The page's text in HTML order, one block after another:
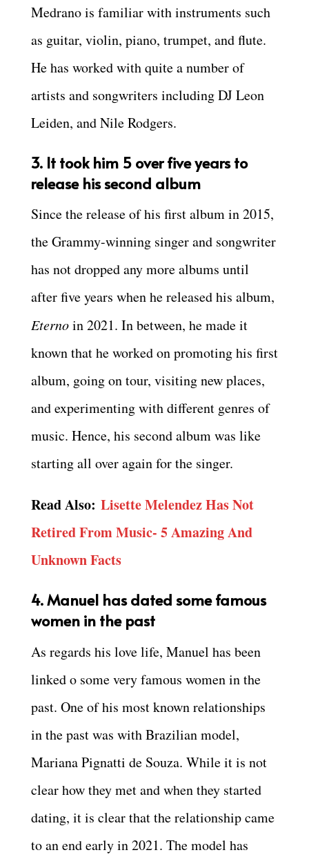
Medrano is familiar with instruments such
as guitar, violin, piano, trumpet, and flute.
He has worked with quite a number of
artists and songwriters including DJ Leon
Leiden, and Nile Rodgers.
3. It took him 5 over five years to
release his second album
Since the release of his first album in 2015,
the Grammy-winning singer and songwriter
has not dropped any more albums until
after five years when he released his album,
Eternoin 2021. In between, he made it
known that he worked on promoting his first
album, going on tour, visiting new places,
and experimenting with different genres of
music. Hence, his second album was like
starting all over again for the singer.
Read Also: Lisette Melendez Has Not
Retired From Music- 5 Amazing And
Unknown Facts
4. Manuel has dated some famous
women in the past
As regards his love life, Manuel has been
linked o some very famous women in the
past. One of his most known relationships
in the past was with Brazilian model,
Mariana Pignatti de Souza. While it is not
clear how they met and when they started
dating, it is clear that the relationship came
to an end early in 2021. The model has